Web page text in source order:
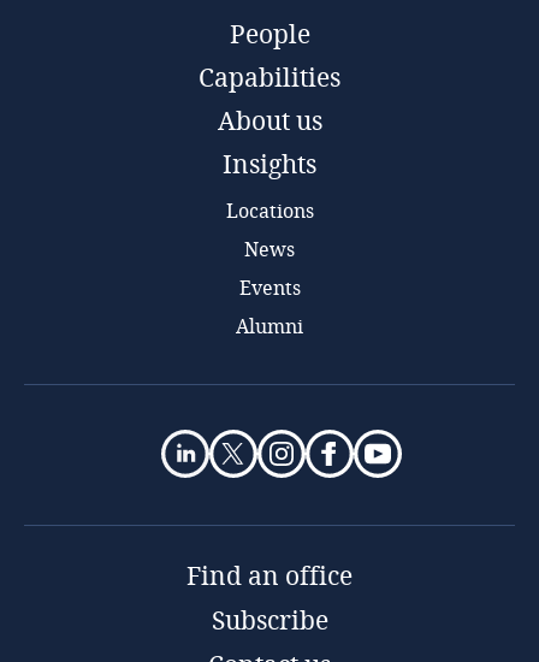
People
Capabilities
About us
Insights
Locations
News
Events
Alumni
Find an office
Subscribe